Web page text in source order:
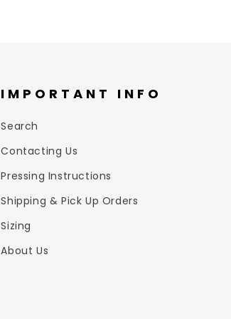
IMPORTANT INFO
Search
Contacting Us
Pressing Instructions
Shipping & Pick Up Orders
Sizing
About Us